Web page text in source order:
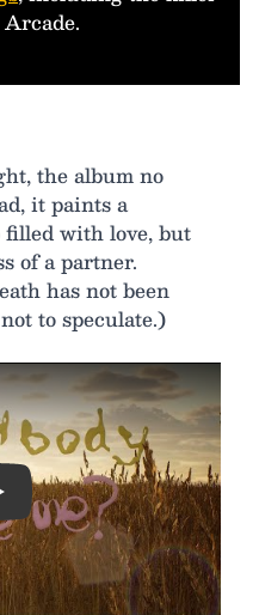
the album no
it paints a
with love, but
of a partner.
has not been
to speculate.)